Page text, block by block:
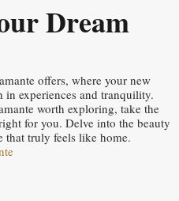
Dream
offers, where your new
in experiences and tranquility.
worth exploring, take the
for you. Delve into the beauty
that truly feels like home.